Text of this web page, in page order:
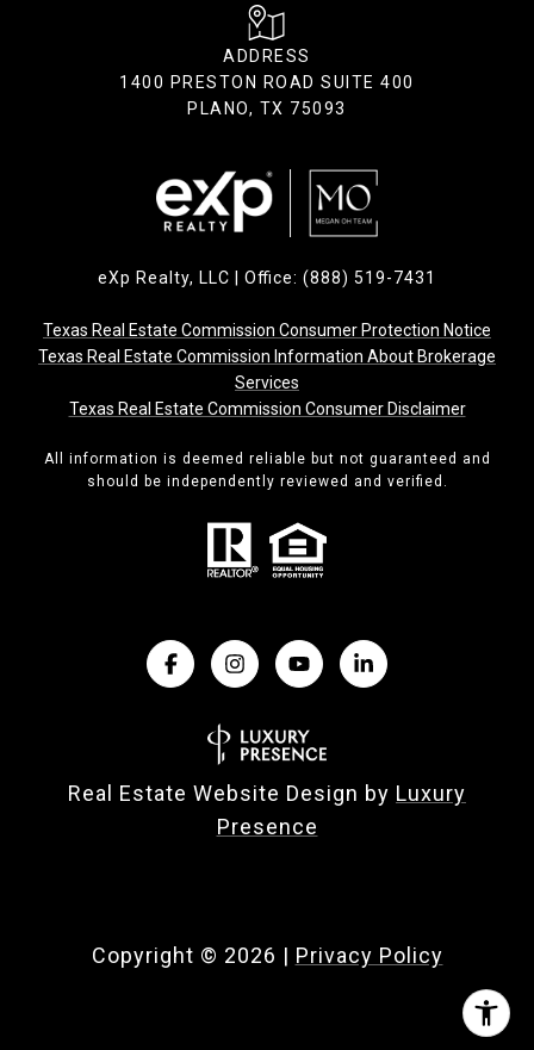
ADDRESS
1400 PRESTON ROAD SUITE 400
PLANO, TX 75093
eXp Realty, LLC | Office: (888) 519-7431
Texas Real Estate Commission Consumer Protection Notice
Texas Real Estate Commission Information About Brokerage
Services
Texas Real Estate Commission Consumer Disclaimer
All information is deemed reliable but not guaranteed and
should be independently reviewed and verified.
Real Estate Website Design by Luxury
Presence
Copyright © 2026 | Privacy Policy